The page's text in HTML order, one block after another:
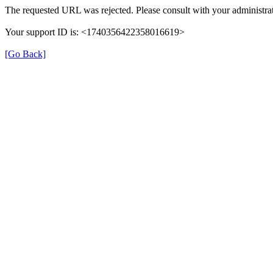
The requested URL was rejected. Please consult with your
Your support ID is: <1740356422358016619>
[Go Back]